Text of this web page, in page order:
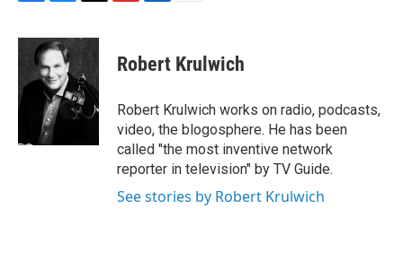
c
o
o
u
e
s
k
y
r
e
a
d
s
p
b
a
r
d
k
e
I
n
i
l
Robert Krulwich
Robert Krulwich works on radio, podcasts,
video, the blogosphere. He has been
called "the most inventive network
reporter in television" by TV Guide.
See stories by Robert Krulwich